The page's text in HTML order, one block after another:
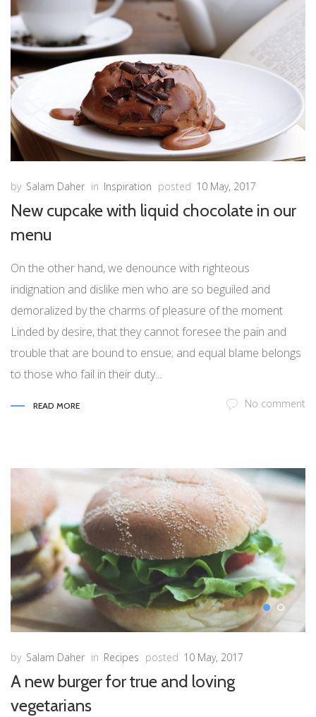
by Salam Daher in Inspiration posted 10 May, 2017
New cupcake with liquid chocolate in our
menu
On the other hand, we denounce with righteous
indignation and dislike men who are so beguiled and
demoralized by the charms of pleasure of the moment
Linded by desire, that they cannot foresee the pain and
trouble that are bound to ensue; and equal blame belongs
to those who fail in their duty...
READ MORE No comment
by Salam Daher in Recipes posted 10 May, 2017
A new burger for true and loving
vegetarians